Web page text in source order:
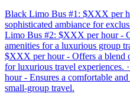
Black Limo Bus #1: $XXX per
sophisticated ambiance for
Limo Bus #2: $XXX per hour -
amenities for a luxurious group
$XXX per hour - Offers a blend
for luxurious travel
hour - Ensures a comfortable
small-group travel.